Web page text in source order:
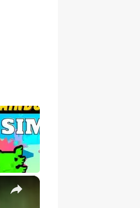
×